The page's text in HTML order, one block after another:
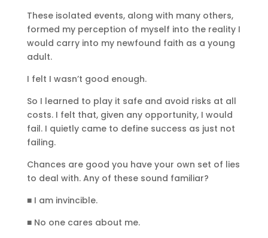
These isolated events, along with many others,
formed my perception of myself into the reality I
would carry into my newfound faith as a young
adult.
I felt I wasn’t good enough.
So I learned to play it safe and avoid risks at all
costs. I felt that, given any opportunity, I would
fail. I quietly came to define success as just not
failing.
Chances are good you have your own set of lies
to deal with. Any of these sound familiar?
■ I am invincible.
■ No one cares about me.